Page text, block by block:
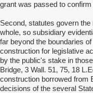
grant was passed to
Second, statutes govern
whole, so subsidiary
far beyond the boundaries
construction for legislative
by the public's stake in
Bridge, 3 Wall. 51, 75, 18
construction borrowed from
decisions of the several